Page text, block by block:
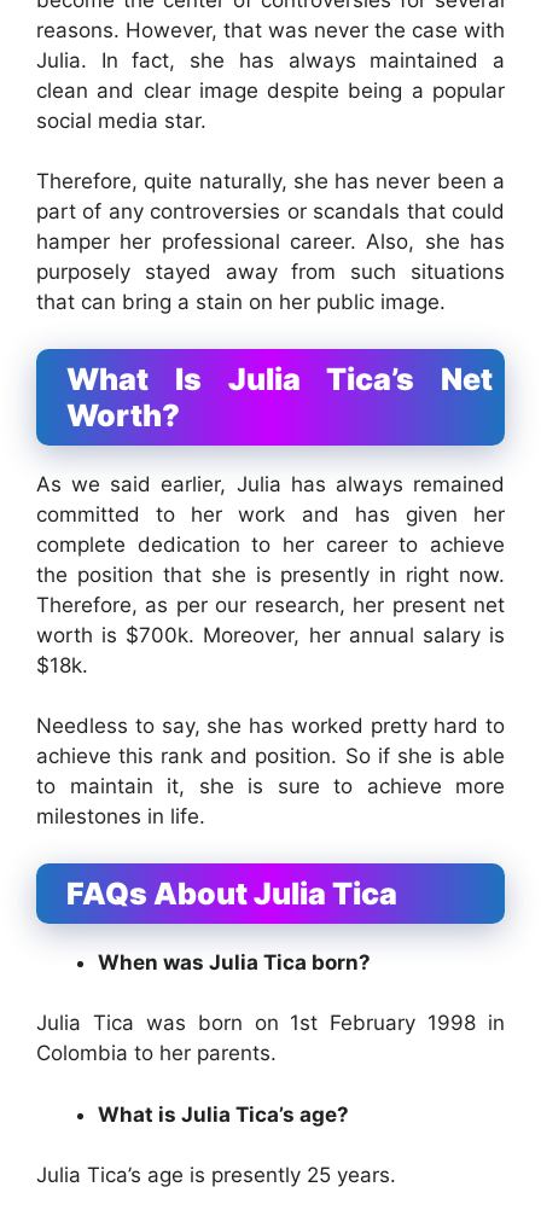
reasons. However, that was never the case with
Julia. In fact, she has always maintained a
clean and clear image despite being a popular
social media star.
Therefore, quite naturally, she has never been a
part of any controversies or scandals that could
hamper her professional career. Also, she has
purposely stayed away from such situations
that can bring a stain on her public image.
What Is Julia Tica’s Net
Worth?
As we said earlier, Julia has always remained
committed to her work and has given her
complete dedication to her career to achieve
the position that she is presently in right now.
Therefore, as per our research, her present net
worth is $700k. Moreover, her annual salary is
$18k.
Needless to say, she has worked pretty hard to
achieve this rank and position. So if she is able
to maintain it, she is sure to achieve more
milestones in life.
FAQs About Julia Tica
When was Julia Tica born?
Julia Tica was born on 1st February 1998 in
Colombia to her parents.
What is Julia Tica’s age?
Julia Tica’s age is presently 25 years.